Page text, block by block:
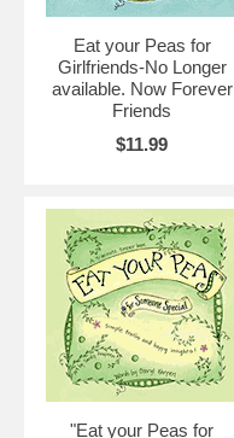
Eat your Peas for
Girlfriends-No Longer
available. Now Forever
Friends
$11.99
"Eat your Peas for